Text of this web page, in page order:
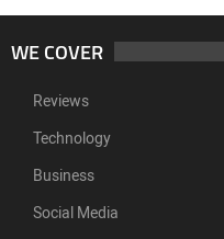
WE COVER
Reviews
Technology
Business
Social Media